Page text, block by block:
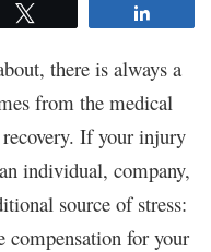
there is always a
from the medical
If your injury
individual, company,
source of stress:
compensation for your